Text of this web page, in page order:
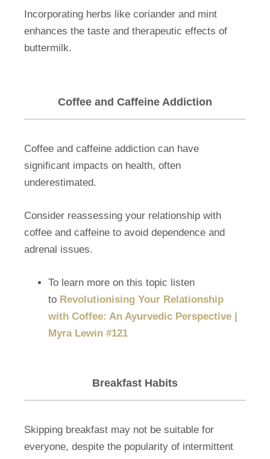
Incorporating herbs like coriander and mint
enhances the taste and therapeutic effects of
buttermilk.
Coffee and Caffeine Addiction
Coffee and caffeine addiction can have
significant impacts on health, often
underestimated.
Consider reassessing your relationship with
coffee and caffeine to avoid dependence and
adrenal issues.
To learn more on this topic listen
to Revolutionising Your Relationship
with Coffee: An Ayurvedic Perspective |
Myra Lewin #121
Breakfast Habits
Skipping breakfast may not be suitable for
everyone, despite the popularity of intermittent